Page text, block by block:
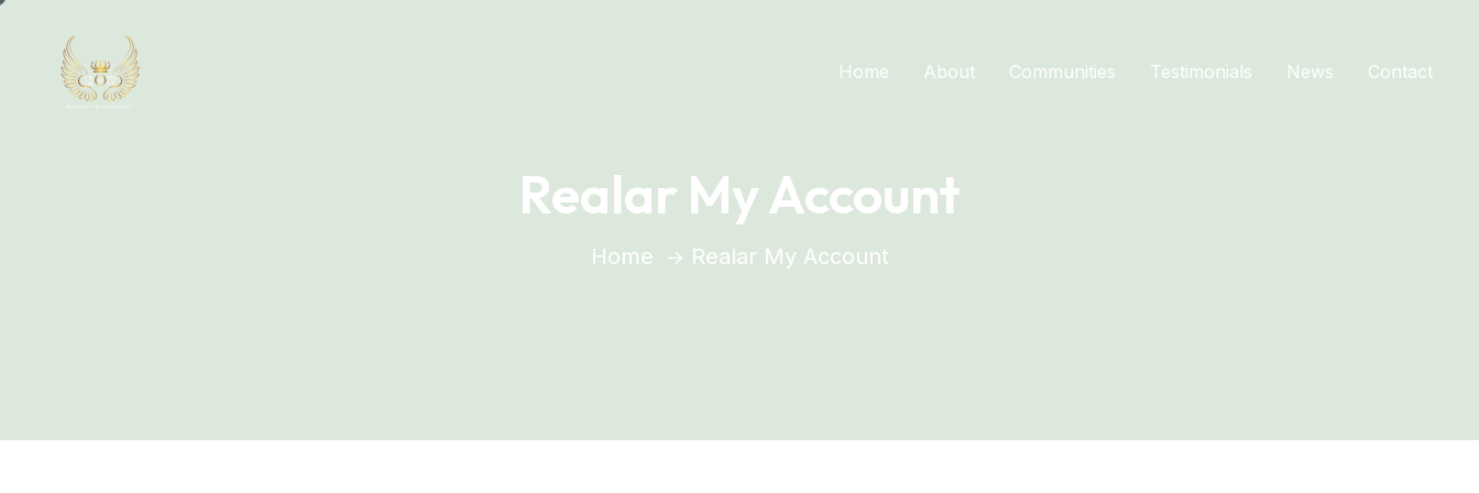
Home About Communities Testimonials News Contact
Realar My Account
Home Realar My Account